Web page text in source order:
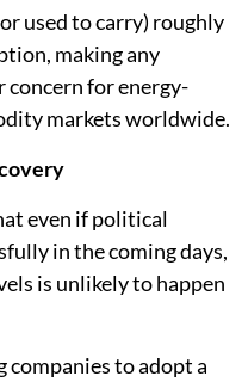
used to carry) roughly
making any
for energy-
markets worldwide.
even if political
in the coming days,
is unlikely to happen
companies to adopt a